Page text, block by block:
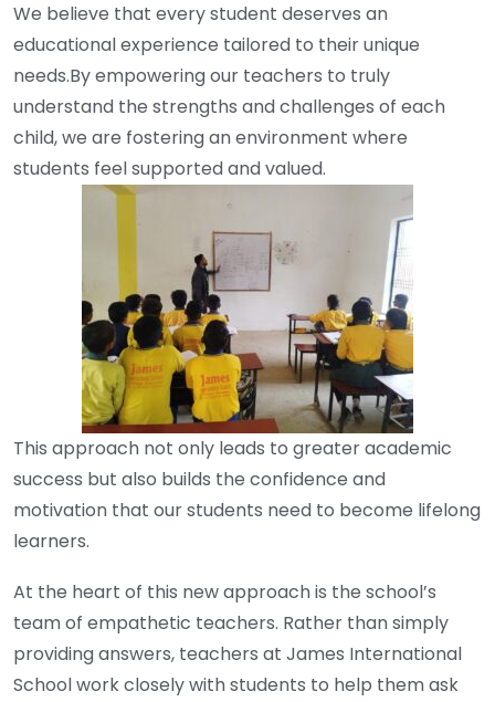
We believe that every student deserves an
educational experience tailored to their unique
needs.By empowering our teachers to truly
understand the strengths and challenges of each
child, we are fostering an environment where
students feel supported and valued.
This approach not only leads to greater academic
success but also builds the confidence and
motivation that our students need to become lifelong
learners.
At the heart of this new approach is the school’s
team of empathetic teachers. Rather than simply
providing answers, teachers at James International
School work closely with students to help them ask